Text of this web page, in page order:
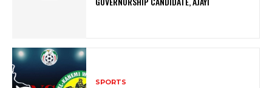
SPORTS